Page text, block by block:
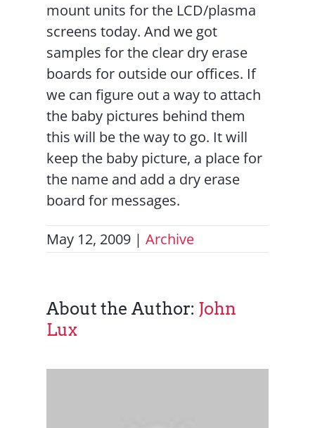
mount units for the LCD/plasma
screens today. And we got
samples for the clear dry erase
boards for outside our offices. If
we can figure out a way to attach
the baby pictures behind them
this will be the way to go. It will
keep the baby picture, a place for
the name and add a dry erase
board for messages.
May 12, 2009 | Archive
About the Author: John
Lux